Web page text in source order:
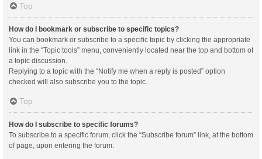
Top
How do I bookmark or subscribe to specific topics?
You can bookmark or subscribe to a specific topic by clicking the appropriate
link in the “Topic tools” menu, conveniently located near the top and bottom of
a topic discussion.
Replying to a topic with the “Notify me when a reply is posted” option
checked will also subscribe you to the topic.
Top
How do I subscribe to specific forums?
To subscribe to a specific forum, click the “Subscribe forum” link, at the bottom
of page, upon entering the forum.